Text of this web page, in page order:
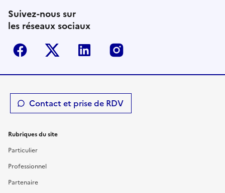
Suivez-nous sur
les réseaux sociaux
Facebook Twitter-X Linkedin
Contact et prise de RDV
Rubriques du site
Particulier
Professionnel
Partenaire